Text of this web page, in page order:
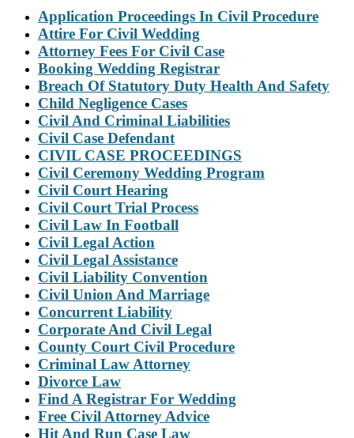
Application Proceedings In Civil Procedure
Attire For Civil Wedding
Attorney Fees For Civil Case
Booking Wedding Registrar
Breach Of Statutory Duty Health And Safety
Child Negligence Cases
Civil And Criminal Liabilities
Civil Case Defendant
CIVIL CASE PROCEEDINGS
Civil Ceremony Wedding Program
Civil Court Hearing
Civil Court Trial Process
Civil Law In Football
Civil Legal Action
Civil Legal Assistance
Civil Liability Convention
Civil Union And Marriage
Concurrent Liability
Corporate And Civil Legal
County Court Civil Procedure
Criminal Law Attorney
Divorce Law
Find A Registrar For Wedding
Free Civil Attorney Advice
Hit And Run Case Law